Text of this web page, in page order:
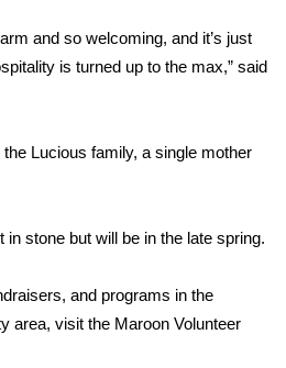
and so welcoming, and it’s just
is turned up to the max,” said
Lucious family, a single mother
stone but will be in the late spring.
and programs in the
area, visit the Maroon Volunteer